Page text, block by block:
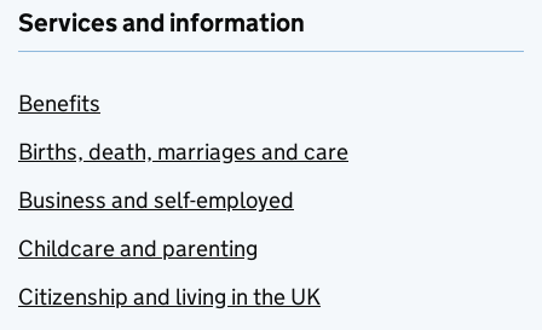
Services and information
Benefits
Births, death, marriages and care
Business and self-employed
Childcare and parenting
Citizenship and living in the UK